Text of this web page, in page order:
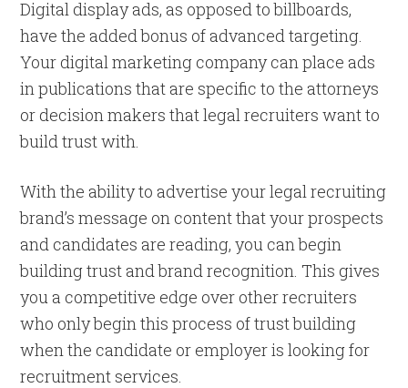
Digital display ads, as opposed to billboards,
have the added bonus of advanced targeting.
Your digital marketing company can place ads
in publications that are specific to the attorneys
or decision makers that legal recruiters want to
build trust with.
With the ability to advertise your legal recruiting
brand’s message on content that your prospects
and candidates are reading, you can begin
building trust and brand recognition. This gives
you a competitive edge over other recruiters
who only begin this process of trust building
when the candidate or employer is looking for
recruitment services.